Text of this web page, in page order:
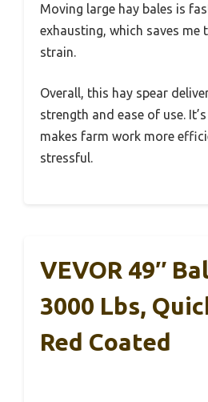
Moving large hay bales is
exhausting, which saves me
strain.
Overall, this hay spear
strength and ease of use.
makes farm work more
stressful.
VEVOR 49″
3000 Lbs,
Red Coated